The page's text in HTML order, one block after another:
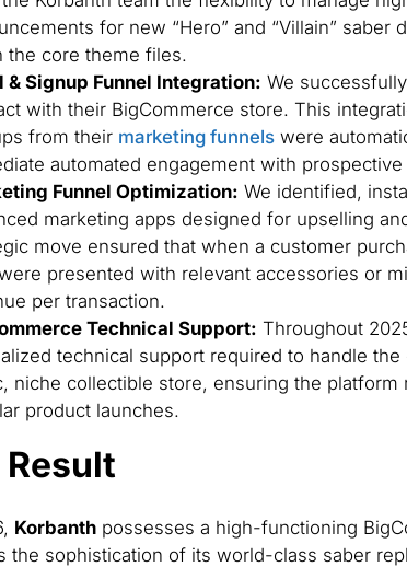
for new “Hero” and “Villain” saber
the core theme files.
& Signup Funnel Integration: We
with their BigCommerce store. This
from their marketing funnelswere
automated engagement with
Funnel Optimization: We identified,
marketing apps designed for upselling
move ensured that when a customer
presented with relevant accessories or
per transaction.
Technical Support: Throughout
technical support required to handle
niche collectible store, ensuring the platform
product launches.
Korbanthpossesses a high-functioning
the sophistication of its world-class saber